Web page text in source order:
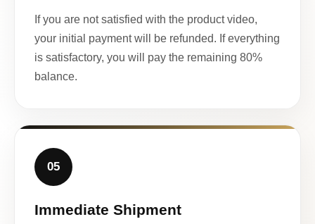
If you are not satisfied with the product video,
your initial payment will be refunded. If everything
is satisfactory, you will pay the remaining 80%
balance.
05
Immediate Shipment